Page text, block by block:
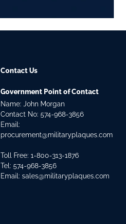
Contact Us
Government Point of Contact
Name: John Morgan
Contact No:574-968-3856
Email:
procurement@militaryplaques.com
Toll Free: 1-800-313-1876
Tel:574-968-3856
Email:sales@militaryplaques.com